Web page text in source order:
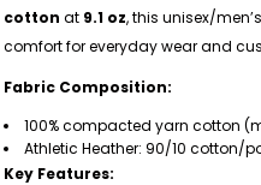
cotton at 9.1 oz, this unisex/
comfort for everyday wear and
Fabric Composition:
100% compacted yarn cotton
Athletic Heather: 90/10 cotton/
Key Features: